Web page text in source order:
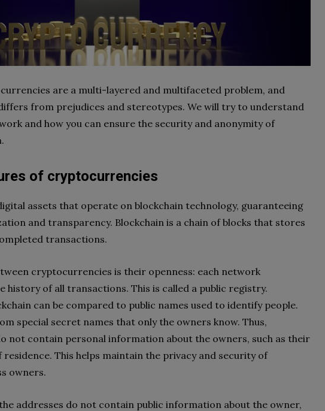
are a multi-layered and multifaceted problem, and
from prejudices and stereotypes. We will try to understand
and how you can ensure the security and anonymity of
of cryptocurrencies
assets that operate on blockchain technology, guaranteeing
and transparency. Blockchain is a chain of blocks that stores
transactions.
cryptocurrencies is their openness: each network
history of all transactions. This is called a public registry.
can be compared to public names used to identify people.
special secret names that only the owners know. Thus,
not contain personal information about the owners, such as their
residence. This helps maintain the privacy and security of
owners.
addresses do not contain public information about the owner,